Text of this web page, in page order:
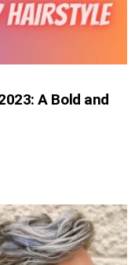
A Bold and